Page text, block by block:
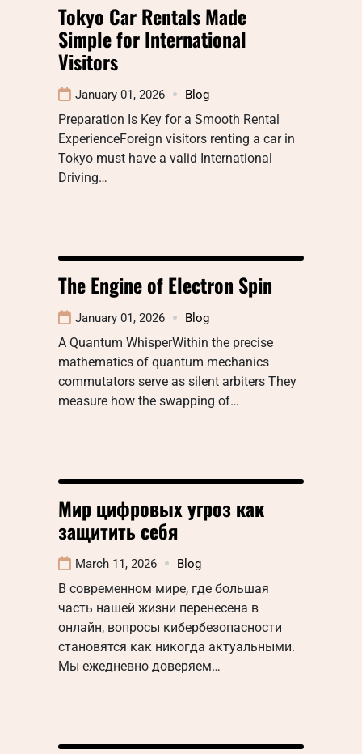
Tokyo Car Rentals Made
Simple for International
Visitors
January 01, 2026 Blog
Preparation Is Key for a Smooth Rental
ExperienceForeign visitors renting a car in
Tokyo must have a valid International
Driving…
The Engine of Electron Spin
January 01, 2026 Blog
A Quantum WhisperWithin the precise
mathematics of quantum mechanics
commutators serve as silent arbiters They
measure how the swapping of…
Мир цифровых угроз как
защитить себя
March 11, 2026 Blog
В современном мире, где большая
часть нашей жизни перенесена в
онлайн, вопросы кибербезопасности
становятся как никогда актуальными.
Мы ежедневно доверяем…